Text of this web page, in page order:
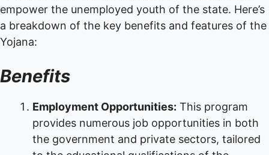
empower the unemployed youth of the state. Here’s
a breakdown of the key benefits and features of the
Yojana:
Benefits
Employment Opportunities: This program
provides numerous job opportunities in both
the government and private sectors, tailored